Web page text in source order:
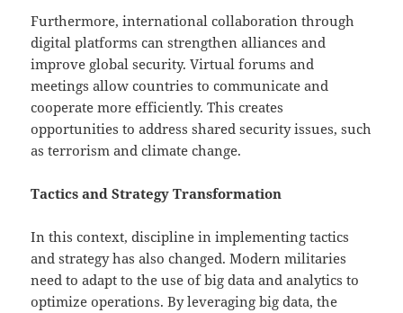
Furthermore, international collaboration through
digital platforms can strengthen alliances and
improve global security. Virtual forums and
meetings allow countries to communicate and
cooperate more efficiently. This creates
opportunities to address shared security issues, such
as terrorism and climate change.
Tactics and Strategy Transformation
In this context, discipline in implementing tactics
and strategy has also changed. Modern militaries
need to adapt to the use of big data and analytics to
optimize operations. By leveraging big data, the